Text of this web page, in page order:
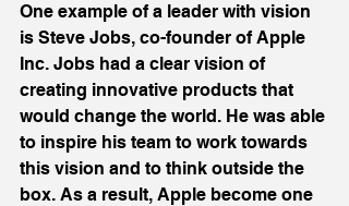
One example of a leader with vision
is Steve Jobs, co-founder of Apple
Inc. Jobs had a clear vision of
creating innovative products that
would change the world. He was able
to inspire his team to work towards
this vision and to think outside the
box. As a result, Apple become one